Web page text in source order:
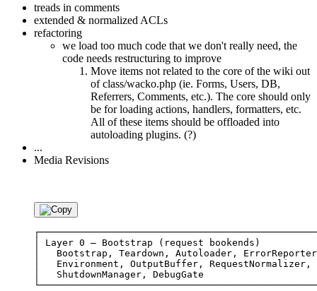
treads in comments
extended & normalized ACLs
refactoring
we load too much code that we don't really need, the
code needs restructuring to improve
Move items not related to the core of the wiki out
of class/wacko.php (ie. Forms, Users, DB,
Referrers, Comments, etc.). The core should only
be for loading actions, handlers, formatters, etc.
All of these items should be offloaded into
autoloading plugins. (?)
...
Media Revisions
│ Layer 0 — Bootstrap (request bookends)
│   Bootstrap, Teardown, Autoloader,
│   Environment, OutputBuffer,
│   ShutdownManager, DebugGate